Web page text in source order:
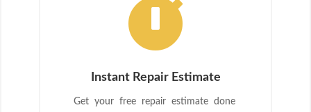

Instant Repair Estimate
Get your free repair estimate done